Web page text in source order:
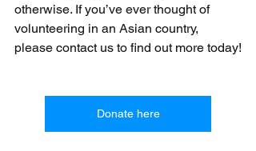
otherwise. If you’ve ever thought of
volunteering in an Asian country,
please contact us to find out more today!
Donate here